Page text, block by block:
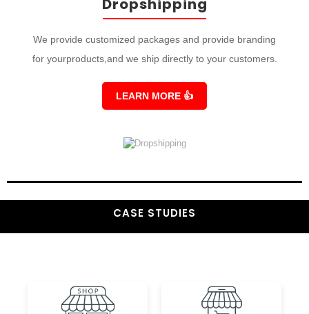
We provide customized packages and provide branding
for yourproducts,and we ship directly to your customers.
LEARN MORE 👍
CASE STUDIES